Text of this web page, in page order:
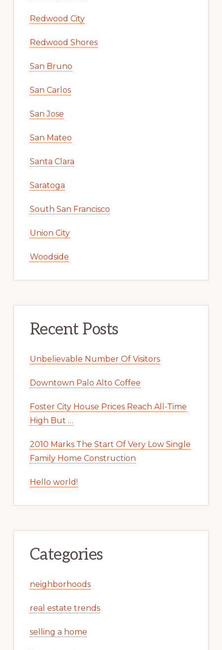
Redwood City
Redwood Shores
San Bruno
San Carlos
San Jose
San Mateo
Santa Clara
Saratoga
South San Francisco
Union City
Woodside
Recent Posts
Unbelievable Number Of Visitors
Downtown Palo Alto Coffee
Foster City House Prices Reach All-Time
High But …
2010 Marks The Start Of Very Low Single
Family Home Construction
Hello world!
Categories
neighborhoods
real estate trends
selling a home